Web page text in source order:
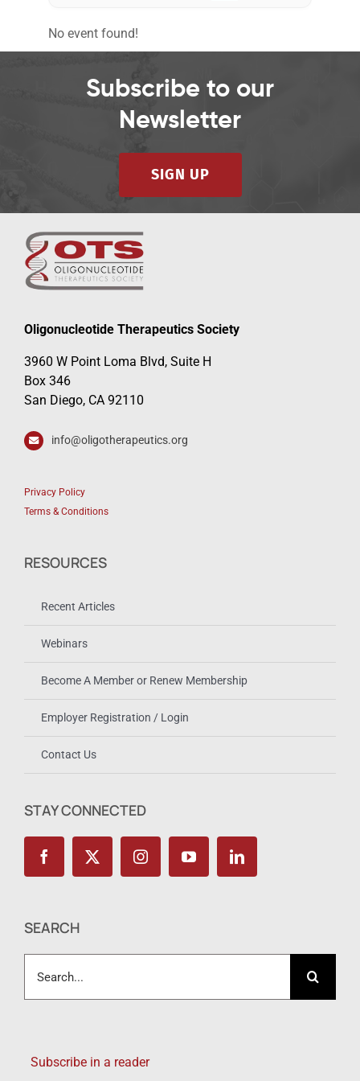
Events
No event found!
Subscribe to our
Newsletter
SIGN UP
Oligonucleotide Therapeutics Society
3960 W Point Loma Blvd, Suite H
Box 346
San Diego, CA 92110
info@oligotherapeutics.org
Privacy Policy
Terms & Conditions
RESOURCES
Recent Articles
Webinars
Become A Member or Renew Membership
Employer Registration / Login
Contact Us
STAY CONNECTED
SEARCH
for:
Subscribe in a reader